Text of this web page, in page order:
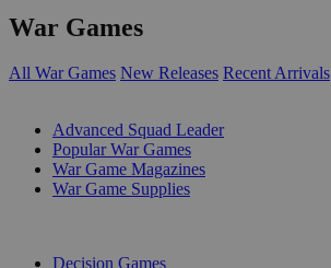
War Games
All War Games New Releases Recent Arrivals
Advanced Squad Leader
Popular War Games
War Game Magazines
War Game Supplies
Decision Games